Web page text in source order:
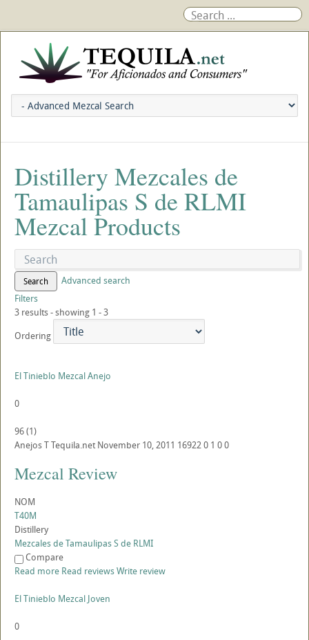
Distillery Mezcales de
Tamaulipas S de RLMI
Mezcal Products
Search
Advanced search
Filters
3 results - showing 1 - 3
Ordering
El Tinieblo Mezcal Anejo
0
96(1)
AnejosTTequila.net November 10, 2011 169220 1 00
Mezcal Review
NOM
T40M
Distillery
Mezcales de Tamaulipas S de RLMI
Compare
Read more Read reviewsWrite review
El Tinieblo Mezcal Joven
0